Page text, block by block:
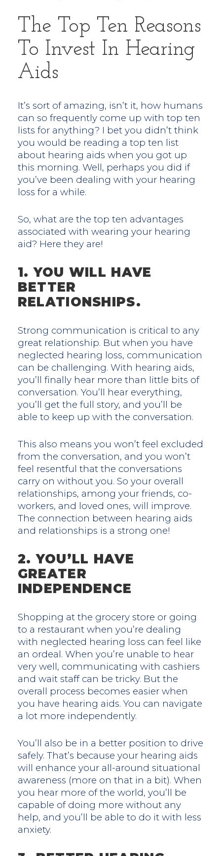
The Top Ten Reasons
To Invest In Hearing
Aids
It’s sort of amazing, isn’t it, how humans
can so frequently come up with top ten
lists for anything? I bet you didn’t think
you would be reading a top ten list
about hearing aids when you got up
this morning. Well, perhaps you did if
you’ve been dealing with your hearing
loss for a while.
So, what are the top ten advantages
associated with wearing your hearing
aid? Here they are!
1. YOU WILL HAVE
BETTER
RELATIONSHIPS.
Strong communication is critical to any
great relationship. But when you have
neglected hearing loss, communication
can be challenging. With hearing aids,
you’ll finally hear more than little bits of
conversation. You’ll hear everything,
you’ll get the full story, and you’ll be
able to keep up with the conversation.
This also means you won’t feel excluded
from the conversation, and you won’t
feel resentful that the conversations
carry on without you. So your overall
relationships, among your friends, co-
workers, and loved ones, will improve.
The connection between hearing aids
and relationships is a strong one!
2. YOU’LL HAVE
GREATER
INDEPENDENCE
Shopping at the grocery store or going
to a restaurant when you’re dealing
with neglected hearing loss can feel like
an ordeal. When you’re unable to hear
very well, communicating with cashiers
and wait staff can be tricky. But the
overall process becomes easier when
you have hearing aids. You can navigate
a lot more independently.
You’ll also be in a better position to drive
safely. That’s because your hearing aids
will enhance your all-around situational
awareness (more on that in a bit). When
you hear more of the world, you’ll be
capable of doing more without any
help, and you’ll be able to do it with less
anxiety.